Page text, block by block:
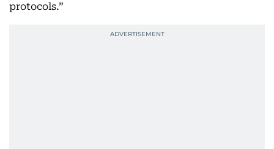
protocols.”